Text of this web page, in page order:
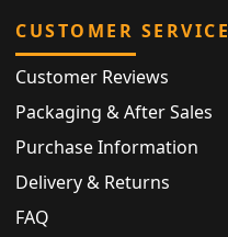
CUSTOMER SERVICE
Customer Reviews
Packaging & After Sales
Purchase Information
Delivery & Returns
FAQ